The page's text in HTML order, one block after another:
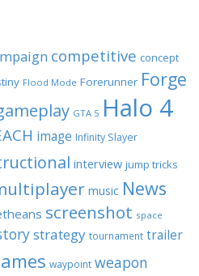
competitive concept
Flood Mode Forerunner Forge
GTA 5 Halo 4
image Infinity Slayer
interview jump tricks
music News
screenshot space
strategy tournament trailer
waypoint weapon